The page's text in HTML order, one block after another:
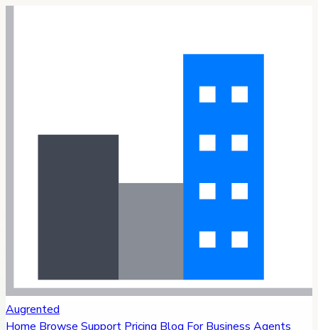
Augrented
Home Browse Support Pricing Blog For Business Agents